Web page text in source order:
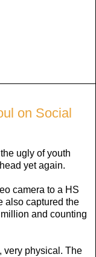
on Social
ugly of youth
yet again.
camera to a HS
also captured the
and counting
very physical. The